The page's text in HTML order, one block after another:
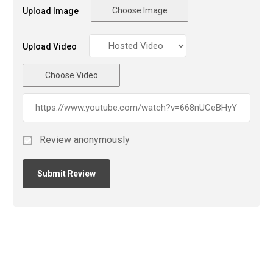
Upload Image Choose Image
Upload Video
Choose Video
Review anonymously